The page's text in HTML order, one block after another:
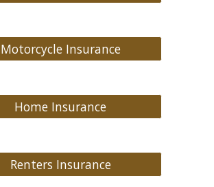
Motorcycle Insurance
Home Insurance
Renters Insurance